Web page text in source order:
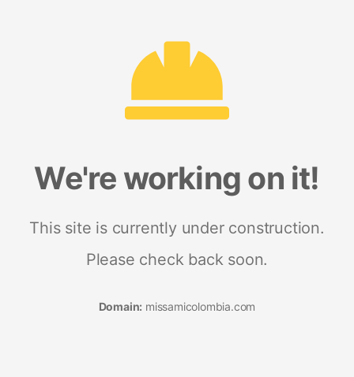
We're working on it!
This site is currently under construction.
Please check back soon.
Domain: missamicolombia.com